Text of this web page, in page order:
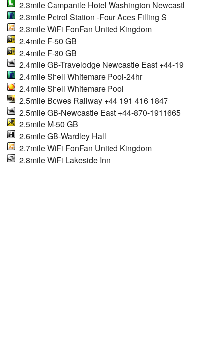
2.3mile Campanile Hotel Washington Newcastl
2.3mile Petrol Station -Four Aces Filling S
2.3mile WiFi FonFan United Kingdom
2.4mile F-50 GB
2.4mile F-30 GB
2.4mile GB-Travelodge Newcastle East +44-19
2.4mile Shell Whitemare Pool-24hr
2.4mile Shell Whitemare Pool
2.5mile Bowes Railway +44 191 416 1847
2.5mile GB-Newcastle East +44-870-1911665
2.5mile M-50 GB
2.6mile GB-Wardley Hall
2.7mile WiFi FonFan United Kingdom
2.8mile WiFi Lakeside Inn